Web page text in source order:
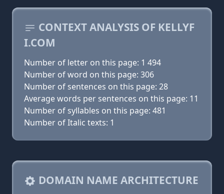
CONTEXT ANALYSIS OF KELLYF
I.COM
Number of letter on this page: 1 494
Number of word on this page: 306
Number of sentences on this page: 28
Average words per sentences on this page: 11
Number of syllables on this page: 481
Number of Italic texts: 1
DOMAIN NAME ARCHITECTURE